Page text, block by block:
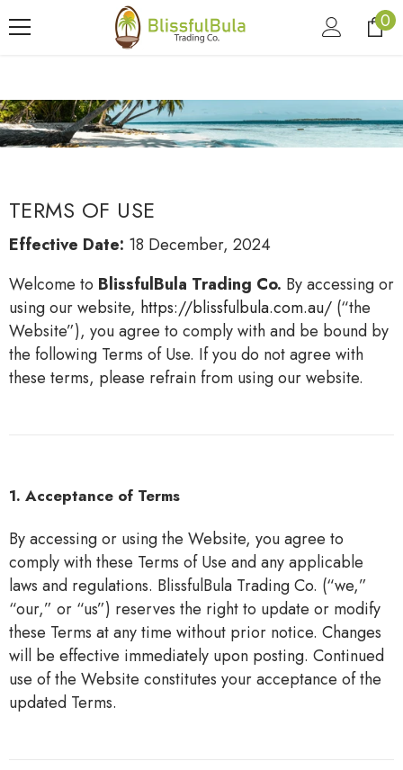
00
TERMS OF USE
Effective Date: 18 December, 2024
Welcome to BlissfulBula Trading Co. By accessing or
using our website, https://blissfulbula.com.au/ (“the
Website”), you agree to comply with and be bound by
the following Terms of Use. If you do not agree with
these terms, please refrain from using our website.
1. Acceptance of Terms
By accessing or using the Website, you agree to
comply with these Terms of Use and any applicable
laws and regulations. BlissfulBula Trading Co. (“we,”
“our,” or “us”) reserves the right to update or modify
these Terms at any time without prior notice. Changes
will be effective immediately upon posting. Continued
use of the Website constitutes your acceptance of the
updated Terms.